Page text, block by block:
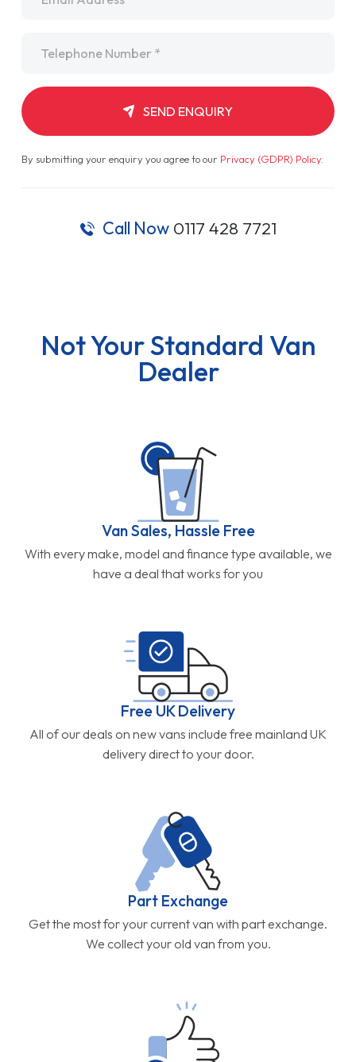
SEND ENQUIRY
By submitting your enquiry you agree to our Privacy (GDPR) Policy.
Call Now 0117 428 7721
Not Your Standard Van
Dealer
Van Sales, Hassle Free
With every make, model and finance type available, we
have a deal that works for you
Free UK Delivery
All of our deals on new vans include free mainland UK
delivery direct to your door.
Part Exchange
Get the most for your current van with part exchange.
We collect your old van from you.